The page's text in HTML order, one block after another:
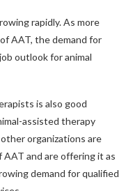
rapidly. As more
AAT, the demand for
outlook for animal
is also good
assisted therapy
organizations are
and are offering it as
demand for qualified